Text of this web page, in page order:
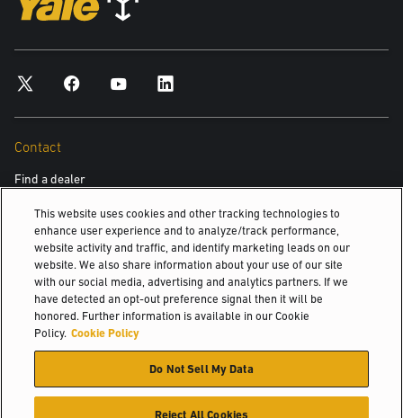
Contact
Find a dealer
Discover
About us
Hyster-Yale Materials Handling (HYMH)
Careers
This website uses cookies and other tracking technologies to
enhance user experience and to analyze/track performance,
website activity and traffic, and identify marketing leads on our
website. We also share information about your use of our site
with our social media, advertising and analytics partners. If we
have detected an opt-out preference signal then it will be
honored. Further information is available in our Cookie
Policy. Cookie Policy
Do Not Sell My Data
Reject All Cookies